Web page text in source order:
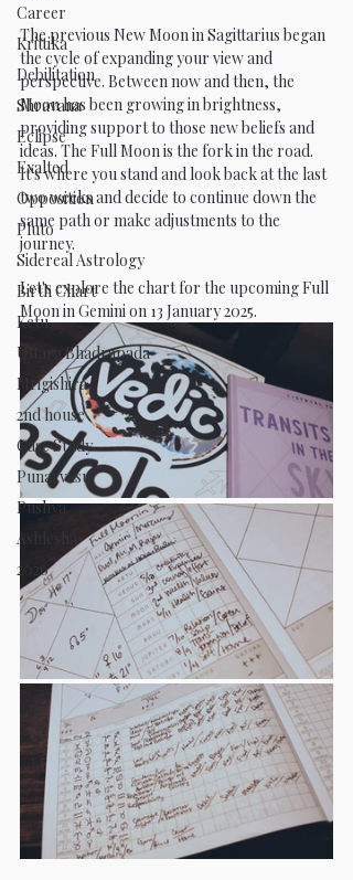
Career
Krittika
Debilitation
Shravana
Eclipse
Exalted
Opposition
Pluto
Sidereal Astrology
Birth Chart
Ketu
Uttara Bhadrapada
Mrigishira
2nd house
Case Study
Punarvasu
Pushya
Ashlesha
2026
The previous New Moon in Sagittarius began
the cycle of expanding your view and
perspective. Between now and then, the
Moon has been growing in brightness,
providing support to those new beliefs and
ideas. The Full Moon is the fork in the road.
It's where you stand and look back at the last
two weeks and decide to continue down the
same path or make adjustments to the
journey.
Let's explore the chart for the upcoming Full
Moon in Gemini on 13 January 2025.